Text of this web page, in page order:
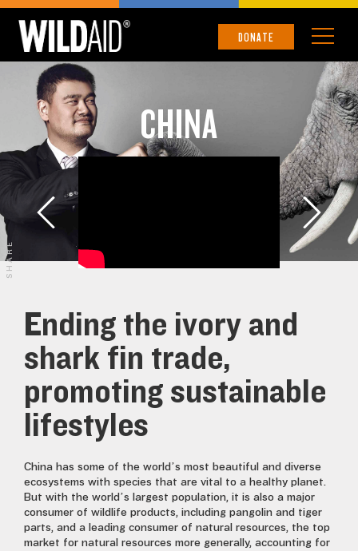
DONATE
CHINA
Ending the ivory and
shark fin trade,
promoting sustainable
lifestyles
China has some of the world’s most beautiful and diverse
ecosystems with species that are vital to a healthy planet.
But with the world’s largest population, it is also a major
consumer of wildlife products, including pangolin and tiger
parts, and a leading consumer of natural resources, the top
market for natural resources more generally, accounting for
SHARE